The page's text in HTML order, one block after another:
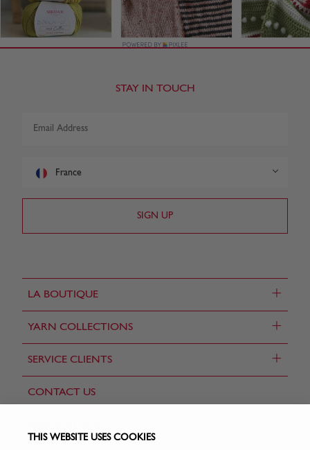
THIS WEBSITE USES COOKIES
LA BOUTIQUE +
YARN COLLECTIONS +
SERVICE CLIENTS +
CONTACT US
STAY IN TOUCH
France